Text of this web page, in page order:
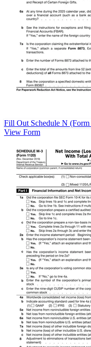
Fill Out Schedule N
View Form